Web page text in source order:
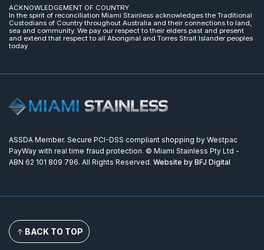
ACKNOWLEDGEMENT OF COUNTRY
In the spirit of reconciliation Miami Stainless acknowledges the Traditional
Custodians of Country throughout Australia and their connections to land,
sea and community. We pay our respect to their elders past and present
and extend that respect to all Aboriginal and Torres Strait Islander peoples
today.
ASSDA Member. Secure PCI-DSS compliant shopping by Westpac
PayWay with real time fraud protection. © Miami Stainless Pty Ltd -
ABN 62 101 809 796. All Rights Reserved. Website by BFJ Digital
BACK TO TOP